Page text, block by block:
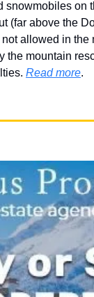
snowmobiles on
(far above the
allowed in the
the mountain
Read more.